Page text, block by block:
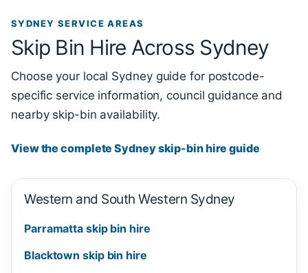
SYDNEY SERVICE AREAS
Skip Bin Hire Across Sydney
Choose your local Sydney guide for postcode-
specific service information, council guidance and
nearby skip-bin availability.
View the complete Sydney skip-bin hire guide
Western and South Western Sydney
Parramatta skip bin hire
Blacktown skip bin hire